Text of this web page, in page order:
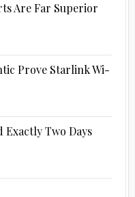
Are Far Superior
Prove Starlink Wi-
Exactly Two Days